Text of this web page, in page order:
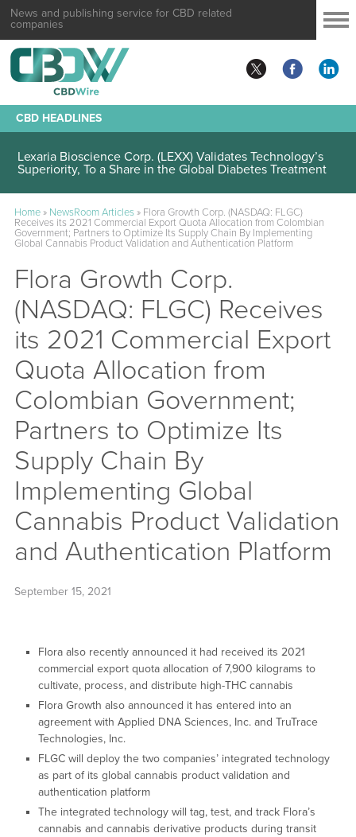
News and publishing service for CBD related
companies
CBD HEADLINES
Lexaria Bioscience Corp. (LEXX) Validates Technology’s
Superiority, To a Share in the Global Diabetes Treatment
Home» NewsRoom Articles» Flora Growth Corp. (NASDAQ: FLGC)
Receives its 2021 Commercial Export Quota Allocation from Colombian
Government; Partners to Optimize Its Supply Chain By Implementing
Global Cannabis Product Validation and Authentication Platform
Flora Growth Corp.
(NASDAQ: FLGC) Receives
its 2021 Commercial Export
Quota Allocation from
Colombian Government;
Partners to Optimize Its
Supply Chain By
Implementing Global
Cannabis Product Validation
and Authentication Platform
September 15, 2021
Flora also recently announced it had received its 2021
commercial export quota allocation of 7,900 kilograms to
cultivate, process, and distribute high-THC cannabis
Flora Growth also announced it has entered into an
agreement with Applied DNA Sciences, Inc. and TruTrace
Technologies, Inc.
FLGC will deploy the two companies’ integrated technology
as part of its global cannabis product validation and
authentication platform
The integrated technology will tag, test, and track Flora’s
cannabis and cannabis derivative products during transit